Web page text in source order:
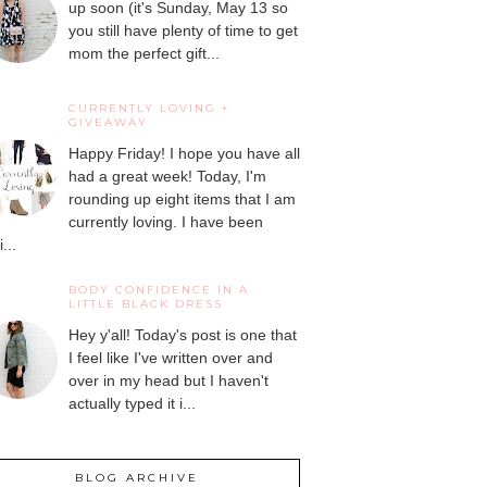
up soon (it's Sunday, May 13 so
you still have plenty of time to get
mom the perfect gift...
CURRENTLY LOVING +
GIVEAWAY
Happy Friday! I hope you have all
had a great week! Today, I'm
rounding up eight items that I am
currently loving. I have been
BODY CONFIDENCE IN A
LITTLE BLACK DRESS
Hey y'all! Today's post is one that
I feel like I've written over and
over in my head but I haven't
actually typed it i...
BLOG ARCHIVE